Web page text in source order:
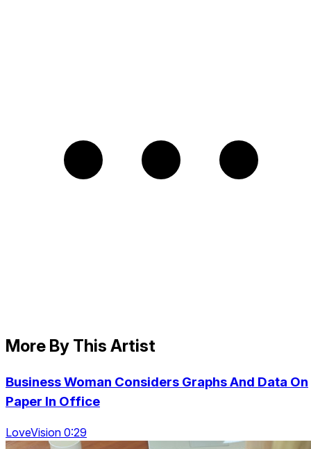
More By This Artist
Business Woman Considers Graphs And Data On
Paper In Office
LoveVision 0:29